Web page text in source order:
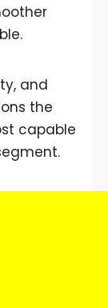
and
the
capable